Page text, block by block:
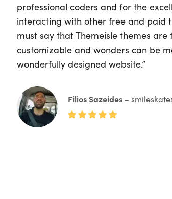
professional coders and for the
interacting with other free and paid
must say that Themeisle themes
customizable and wonders can be
wonderfully designed website.”
Filios Sazeides –